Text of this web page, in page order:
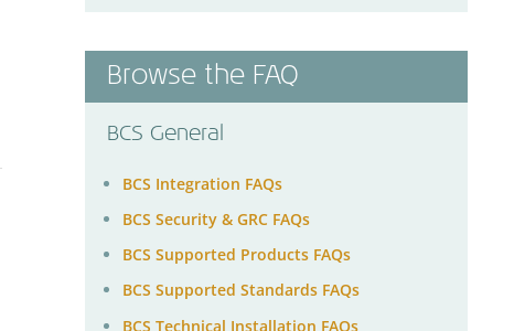
Browse the FAQ
BCS General
BCS Integration FAQs
BCS Security & GRC FAQs
BCS Supported Products FAQs
BCS Supported Standards FAQs
BCS Technical Installation FAQs